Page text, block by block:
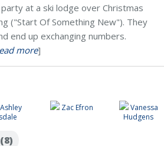
at a ski lodge over Christmas
("Start Of Something New"). They
end up exchanging numbers.
more]
Ashley
Zac Efron
Vanessa
Hudgens
(8)